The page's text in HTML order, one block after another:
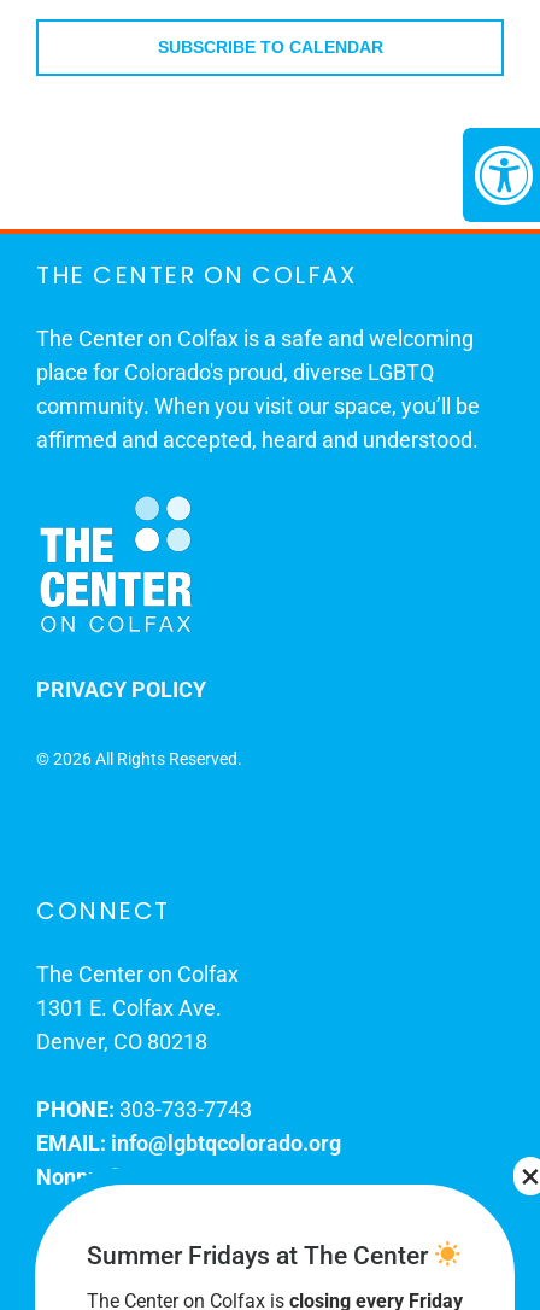
SUBSCRIBE TO CALENDAR
THE CENTER ON COLFAX
The Center on Colfax is a safe and welcoming
place for Colorado's proud, diverse LGBTQ
community. When you visit our space, you’ll be
affirmed and accepted, heard and understood.
PRIVACY POLICY
©2026 All Rights Reserved.
CONNECT
The Center on Colfax
1301 E. Colfax Ave.
Denver, CO 80218
PHONE: 303-733-7743
EMAIL: info@lgbtqcolorado.org
Nonprofit EIN:
Join Our Team
Summer Fridays at The Center
The Center on Colfax is closing every Friday